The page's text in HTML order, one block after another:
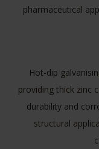
pharmaceutical
Hot-dip
providing thick zinc
durability and
structural